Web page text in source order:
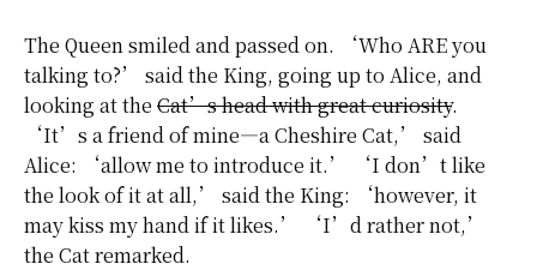
The Queen smiled and passed on. ‘Who ARE you
talking to?’ said the King, going up to Alice, and
looking at the Cat’s head with great curiosity.
‘It’s a friend of mine—a Cheshire Cat,’ said
Alice: ‘allow me to introduce it.’ ‘I don’t like
the look of it at all,’ said the King: ‘however, it
may kiss my hand if it likes.’ ‘I’d rather not,’
the Cat remarked.